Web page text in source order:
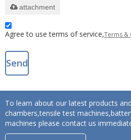
attachment
Agree to use terms of service,Terms &
Send
To learn about our latest products
chambers,tensile test
machines please contact us